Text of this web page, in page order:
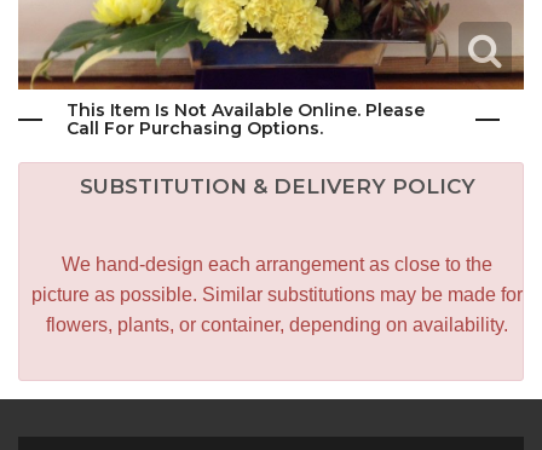
This Item Is Not Available Online. Please
Call For Purchasing Options.
SUBSTITUTION & DELIVERY POLICY
We hand-design each arrangement as close to the
picture as possible. Similar substitutions may be made for
flowers, plants, or container, depending on availability.